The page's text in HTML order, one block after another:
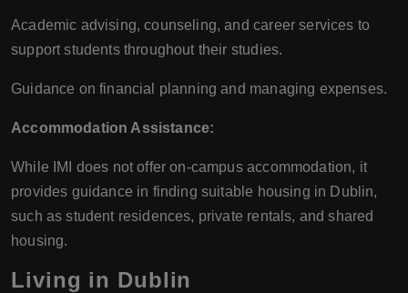
Academic advising, counseling, and career services to
support students throughout their studies.
Guidance on financial planning and managing expenses.
Accommodation Assistance:
While IMI does not offer on-campus accommodation, it
provides guidance in finding suitable housing in Dublin,
such as student residences, private rentals, and shared
housing.
Living in Dublin